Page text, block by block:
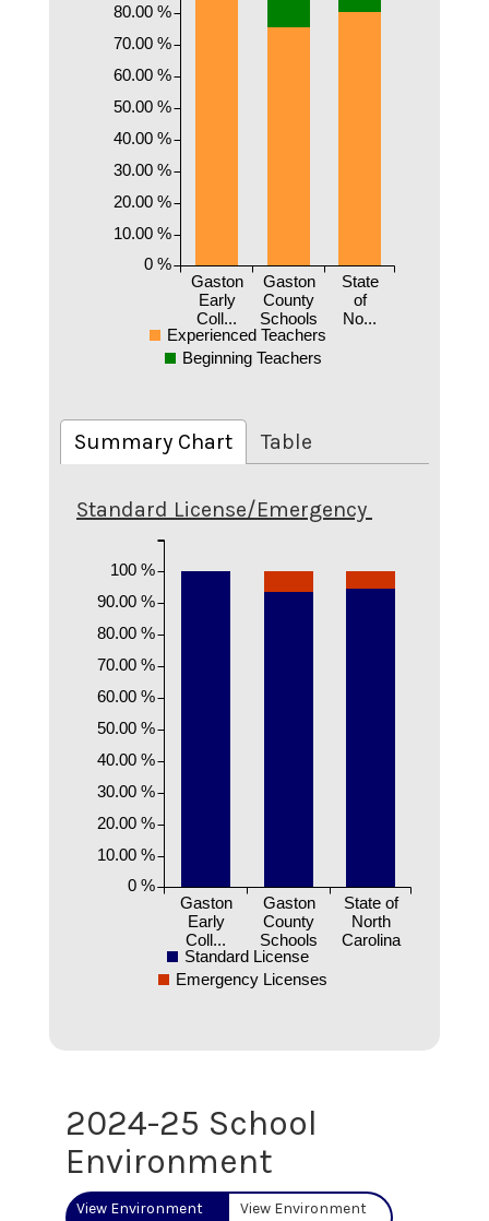
Gaston
Early
Coll...
Gaston
County
Schools
State
of
No...
0 %
10.00 %
20.00 %
30.00 %
40.00 %
50.00 %
60.00 %
70.00 %
80.00 %
Experienced Teachers
Beginning Teachers
Summary Chart Table
Standard License/Emergency
Gaston
Early
Coll...
Gaston
County
Schools
State of
North
Carolina
0 %
10.00 %
20.00 %
30.00 %
40.00 %
50.00 %
60.00 %
70.00 %
80.00 %
90.00 %
100 %
Standard License
Emergency Licenses
2024-25 School
Environment
View Environment View Environment